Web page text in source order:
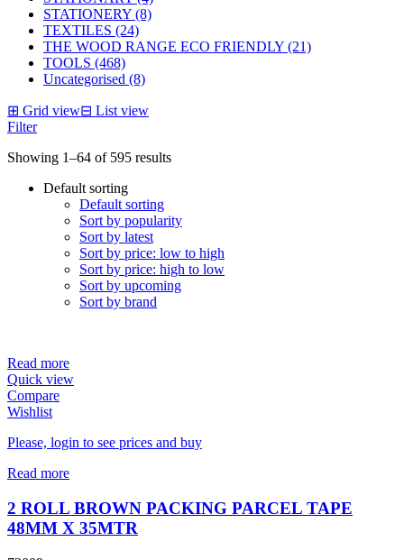
STATIONERY (8)
TEXTILES (24)
THE WOOD RANGE ECO FRIENDLY (21)
TOOLS (468)
Uncategorised (8)
⊞ Grid view⊟ List view
Filter
Showing 1–64 of 595 results
Default sorting
Default sorting
Sort by popularity
Sort by latest
Sort by price: low to high
Sort by price: high to low
Sort by upcoming
Sort by brand
Read more
Quick view
Compare
Wishlist
Please, login to see prices and buy
Read more
2 ROLL BROWN PACKING PARCEL TAPE
48MM X 35MTR